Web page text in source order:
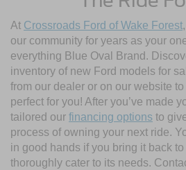
At Crossroads Ford of Wake Forest
our community for years as your
everything Blue Oval Brand.
inventory of new Ford models for
from our dealer or on our website to
perfect for you! After you’ve made
tailored our financing options to
process of owning your next ride.
in good hands if you bring it back to
thoroughly cater to its needs.